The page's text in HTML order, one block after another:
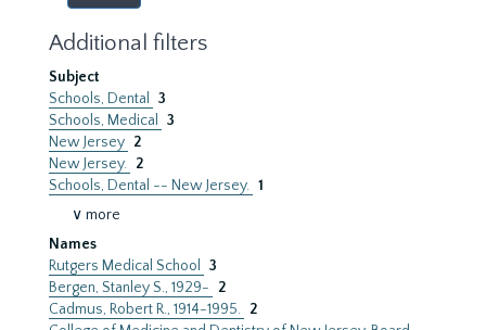
Additional filters
Subject
Schools, Dental
3
Schools, Medical
3
New Jersey 2
New Jersey. 2
Schools, Dental -- New Jersey. 1
∨ more
Names
Rutgers Medical School
3
Bergen, Stanley S., 1929-
2
Cadmus, Robert R., 1914-1995. 2